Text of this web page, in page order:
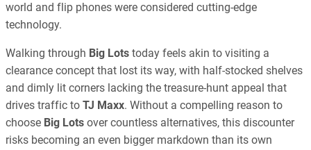
world and flip phones were considered cutting-edge
technology.
Walking through Big Lots today feels akin to visiting a
clearance concept that lost its way, with half-stocked shelves
and dimly lit corners lacking the treasure-hunt appeal that
drives traffic to TJ Maxx. Without a compelling reason to
choose Big Lots over countless alternatives, this discounter
risks becoming an even bigger markdown than its own